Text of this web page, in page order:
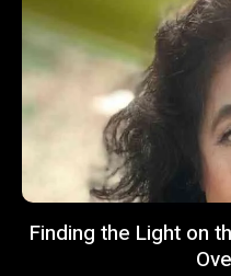
Finding the Light on